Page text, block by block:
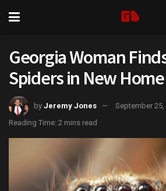
Georgia Woman
Spiders in New Home
by Jeremy Jones
September 25,
Reading Time: 2 mins read